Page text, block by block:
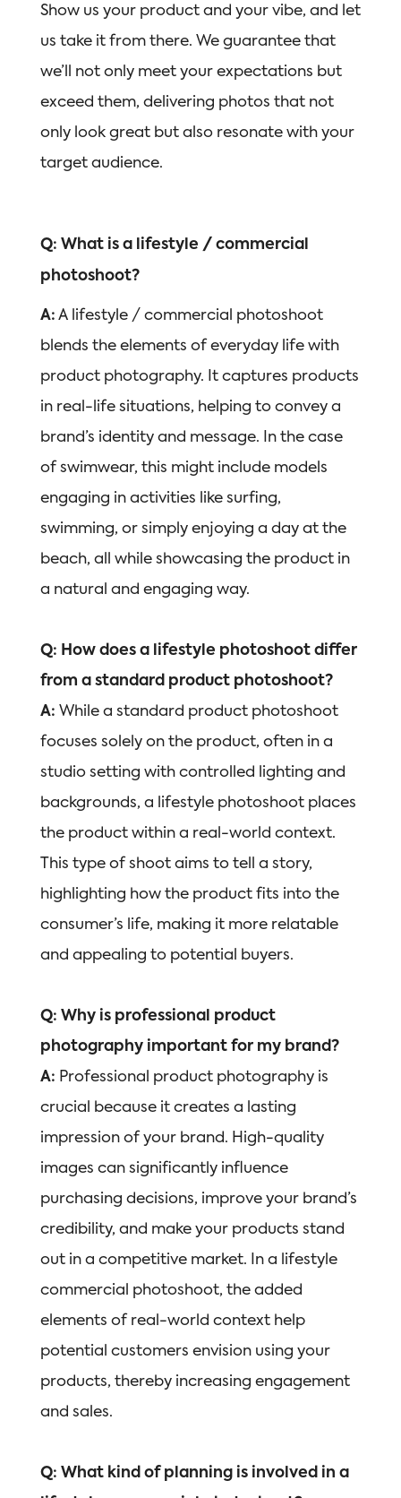
Show us your product and your vibe, and let
us take it from there. We guarantee that
we’ll not only meet your expectations but
exceed them, delivering photos that not
only look great but also resonate with your
target audience.
Q: What is a lifestyle / commercial
photoshoot?
A: A lifestyle / commercial photoshoot
blends the elements of everyday life with
product photography. It captures products
in real-life situations, helping to convey a
brand’s identity and message. In the case
of swimwear, this might include models
engaging in activities like surfing,
swimming, or simply enjoying a day at the
beach, all while showcasing the product in
a natural and engaging way.
Q: How does a lifestyle photoshoot differ
from a standard product photoshoot?
A: While a standard product photoshoot
focuses solely on the product, often in a
studio setting with controlled lighting and
backgrounds, a lifestyle photoshoot places
the product within a real-world context.
This type of shoot aims to tell a story,
highlighting how the product fits into the
consumer’s life, making it more relatable
and appealing to potential buyers.
Q: Why is professional product
photography important for my brand?
A: Professional product photography is
crucial because it creates a lasting
impression of your brand. High-quality
images can significantly influence
purchasing decisions, improve your brand’s
credibility, and make your products stand
out in a competitive market. In a lifestyle
commercial photoshoot, the added
elements of real-world context help
potential customers envision using your
products, thereby increasing engagement
and sales.
Q: What kind of planning is involved in a